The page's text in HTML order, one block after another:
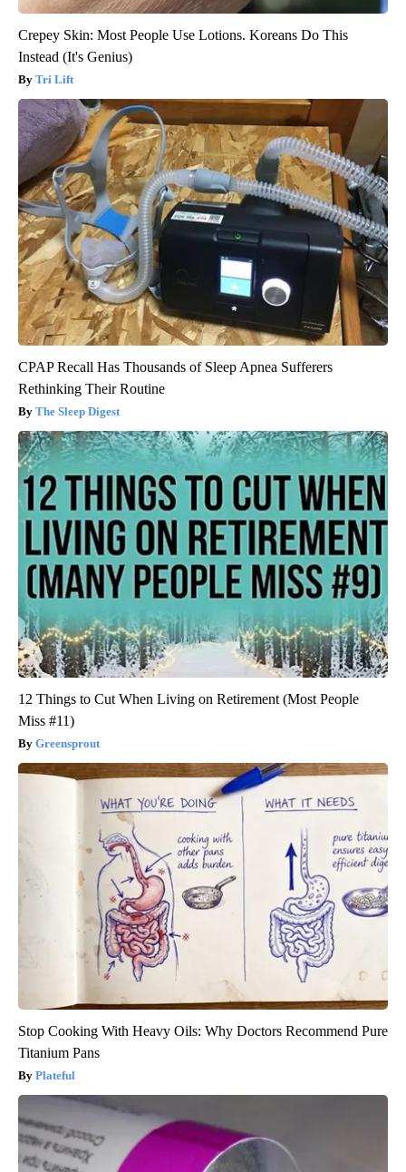
Crepey Skin: Most People Use Lotions. Koreans Do This
Instead (It's Genius)
Tri Lift
CPAP Recall Has Thousands of Sleep Apnea Sufferers
Rethinking Their Routine
The Sleep Digest
12 Things to Cut When Living on Retirement (Most People
Miss #11)
Greensprout
Stop Cooking With Heavy Oils: Why Doctors Recommend Pure
Titanium Pans
Plateful